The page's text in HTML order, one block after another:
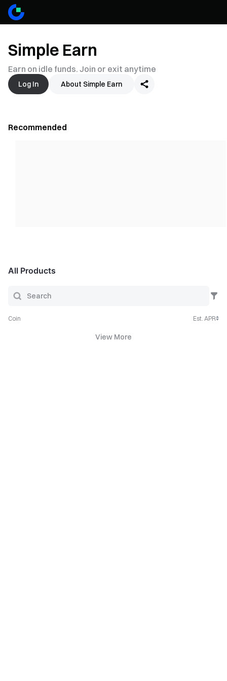
Simple Earn
Earn on idle funds. Join or exit anytime
Log In About Simple Earn
Recommended
All Products
Coin Est. APR
View More